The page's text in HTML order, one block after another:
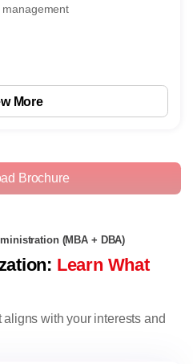
management
More
Brochure
(MBA + DBA)
Learn What
with your interests and